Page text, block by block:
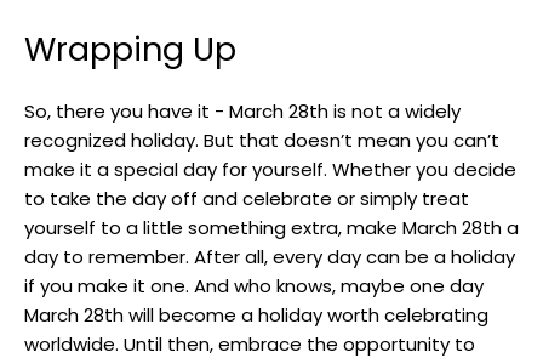
Wrapping Up
So, there you‍ have it ⁤- March 28th is not⁣ a widely
⁤recognized ​holiday.⁣ But that ​doesn’t mean you can’t​
make it a⁤ special day for yourself. Whether ⁤you decide
to take ​the day off and celebrate or simply treat
yourself to a little something extra,⁢ make March 28th a
day to remember. After⁤ all, ​every⁣ day can be ​a ‌holiday
if you make it one. And who knows, maybe one day
March 28th will ⁢become⁢ a holiday worth celebrating
worldwide. Until then, embrace the opportunity ‌to